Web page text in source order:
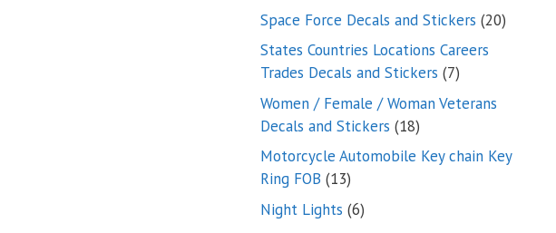
products
Space Force Decals and Stickers 2020
States Countries Locations Careers
Trades Decals and Stickers 77
products
Women / Female / Woman Veterans
Decals and Stickers 1818
products
Motorcycle Automobile Key chain Key
Ring FOB 1313
products
Night Lights 66